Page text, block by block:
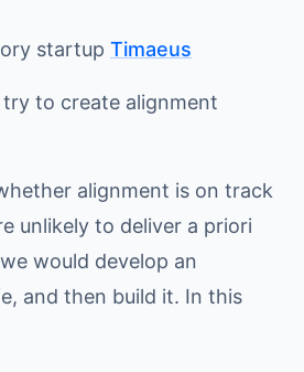
startup Timaeus
to create alignment
alignment is on track
unlikely to deliver a priori
would develop an
and then build it. In this